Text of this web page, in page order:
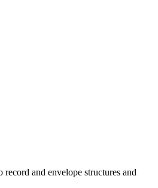
and envelope structures and